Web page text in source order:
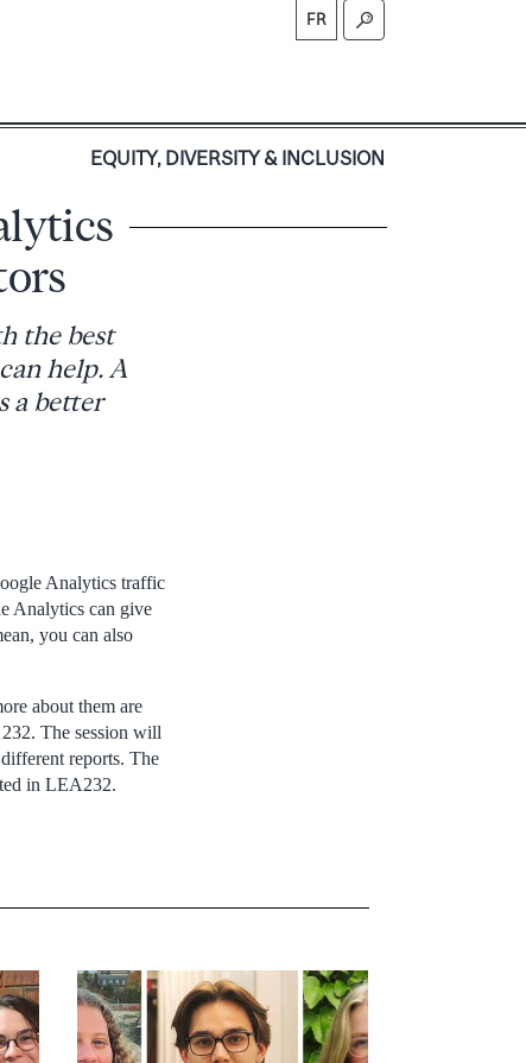
FR
EQUITY, DIVERSITY & INCLUSION
the best
help. A
a better
Analytics traffic
Analytics can give
you can also
about them are
The session will
reports. The
in LEA232.